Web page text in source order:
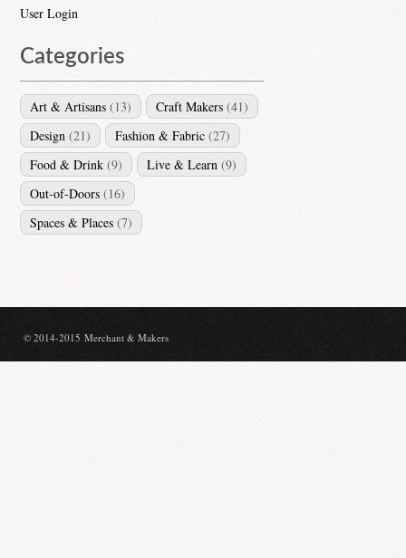
User Login
Categories
Art & Artisans (13) Craft Makers (41)
Design (21) Fashion & Fabric (27)
Food & Drink (9) Live & Learn (9)
Out-of-Doors (16)
Spaces & Places (7)
© 2014-2015 Merchant & Makers